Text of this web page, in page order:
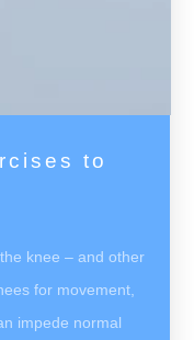
to
knee – and other
for movement,
impede normal